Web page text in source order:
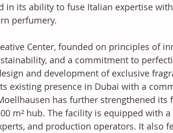
in its ability to fuse Italian expertise
perfumery.
Center, founded on principles of
and a commitment to
and development of exclusive
existing presence in Dubai with a
has further strengthened
m² hub. The facility is equipped with
and production operators. It also